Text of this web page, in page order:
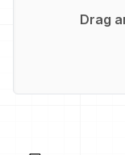
Drag